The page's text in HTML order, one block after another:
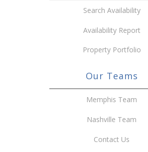
Search Availability
Availability Report
Property Portfolio
Our Teams
Memphis Team
Nashville Team
Contact Us